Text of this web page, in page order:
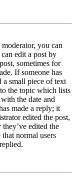
you can
edit a post by
sometimes for
If someone has
small piece of text
the topic which lists
the date and
made a reply; it
edited the post,
edited the
normal users